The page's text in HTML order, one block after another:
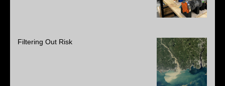
Filtering Out Risk